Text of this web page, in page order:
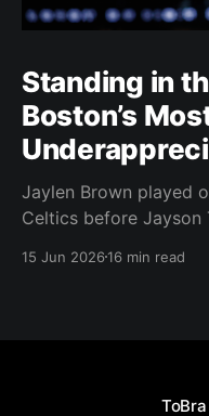
Standing in
Boston’s
Jaylen Brown played
Celtics before Jayson
real chance to
15 Jun 202616 min read